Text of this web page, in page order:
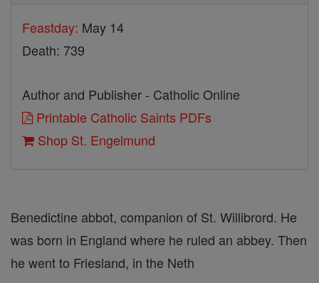
Feastday: May 14
Death: 739
Author and Publisher - Catholic Online
Printable Catholic Saints PDFs
Shop St. Engelmund
Benedictine abbot, companion of St. Willibrord. He
was born in England where he ruled an abbey. Then
he went to Friesland, in the Neth